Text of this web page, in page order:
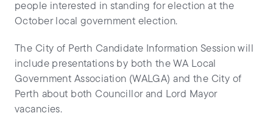
people interested in standing for election at the
October local government election.
The City of Perth Candidate Information Session will
include presentations by both the WA Local
Government Association (WALGA) and the City of
Perth about both Councillor and Lord Mayor
vacancies.